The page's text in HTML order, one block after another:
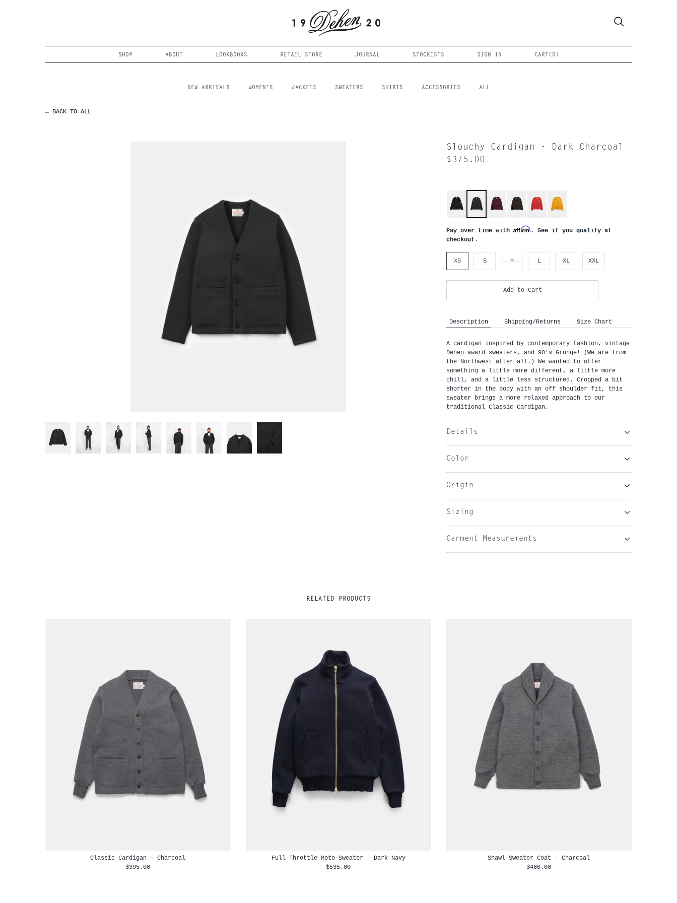
SHOP ABOUT LOOKBOOKS RETAIL STORE JOURNAL STOCKISTS SIGN IN CART( 0 )
Search
NEW ARRIVALS WOMEN'S JACKETS SWEATERS SHIRTS ACCESSORIES ALL
← BACK TO ALL
Slouchy Cardigan - Dark Charcoal
$375.00
Pay over time with Affirm. See if you qualify at
checkout.
XS S M L XL XXL
Add to Cart
Description Shipping/Returns Size Chart
A cardigan inspired by contemporary fashion, vintage
Dehen award sweaters, and 90's Grunge! (We are from
the Northwest after all.) We wanted to offer
something a little more different, a little more
chill, and a little less structured. Cropped a bit
shorter in the body with an off shoulder fit, this
sweater brings a more relaxed approach to our
traditional Classic Cardigan.
Details
Color
Origin
Sizing
Garment Measurements
RELATED PRODUCTS
Classic Cardigan - Charcoal
$395.00
Full-Throttle Moto-Sweater - Dark Navy
$535.00
Shawl Sweater Coat - Charcoal
$460.00